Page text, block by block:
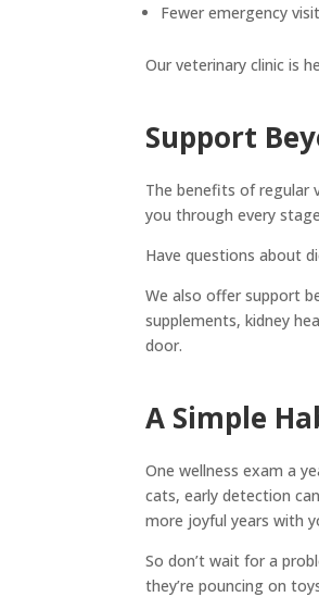
Fewer emergency
Our veterinary clinic is
Support
The benefits of regular
you through every
Have questions about
We also offer support
supplements, kidney
door.
A Simple
One wellness exam a
cats, early detection
more joyful years with
So don’t wait for a
they’re pouncing on